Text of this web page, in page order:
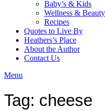
Baby’s & Kids
Wellness & Beauty
Recipes
Quotes to Live By
Heathers’s Place
About the Author
Contact Us
Menu
Tag: cheese